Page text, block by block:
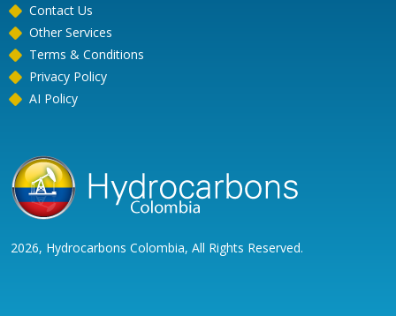
Contact Us
Other Services
Terms & Conditions
Privacy Policy
AI Policy
2026, Hydrocarbons Colombia, All Rights Reserved.